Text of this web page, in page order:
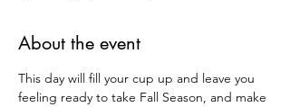
About the event
T﻿his day will fill your cup up and leave you
feeling ready to take Fall Season, and make